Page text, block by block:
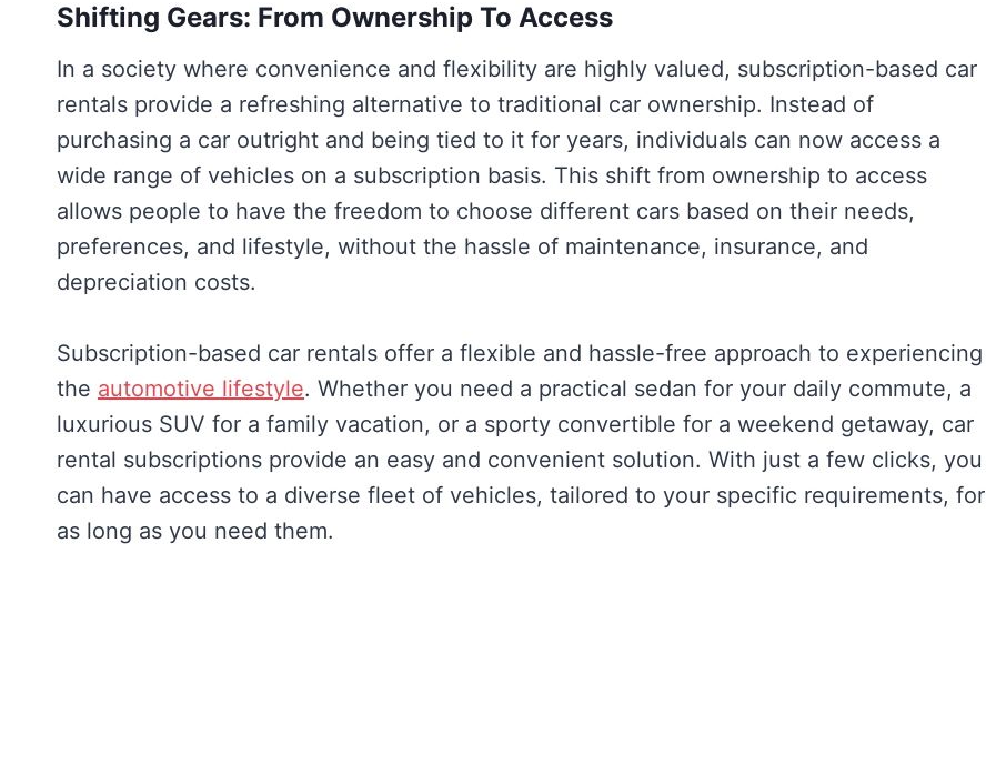
Shifting Gears: From Ownership To Access
In a society where convenience and flexibility are highly valued, subscription-based car
rentals provide a refreshing alternative to traditional car ownership. Instead of
purchasing a car outright and being tied to it for years, individuals can now access a
wide range of vehicles on a subscription basis. This shift from ownership to access
allows people to have the freedom to choose different cars based on their needs,
preferences, and lifestyle, without the hassle of maintenance, insurance, and
depreciation costs.
Subscription-based car rentals offer a flexible and hassle-free approach to experiencing
the automotive lifestyle. Whether you need a practical sedan for your daily commute, a
luxurious SUV for a family vacation, or a sporty convertible for a weekend getaway, car
rental subscriptions provide an easy and convenient solution. With just a few clicks, you
can have access to a diverse fleet of vehicles, tailored to your specific requirements, for
as long as you need them.